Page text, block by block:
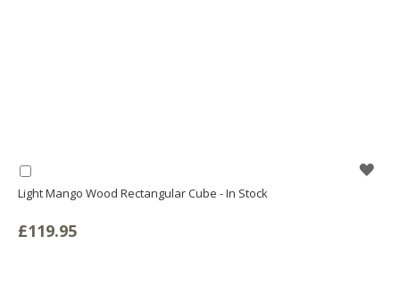
Light Mango Wood Rectangular Cube - In Stock
£119.95
to
Basket